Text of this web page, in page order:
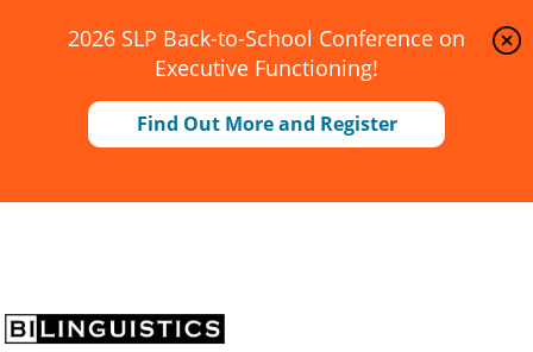
2026 SLP Back-to-School Conference on
Executive Functioning!
Find Out More and Register